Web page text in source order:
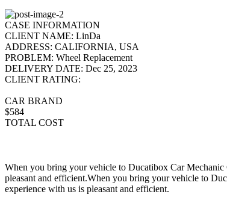
CASE INFORMATION
CLIENT NAME: LinDa
ADDRESS: CALIFORNIA, USA
PROBLEM: Wheel Replacement
DELIVERY DATE: Dec 25, 2023
CLIENT RATING:
CAR BRAND
$584
TOTAL COST
When you bring your vehicle to Ducatibox Car Mechanic
pleasant and efficient.When you bring your vehicle to
experience with us is pleasant and efficient.